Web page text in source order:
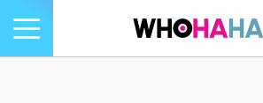
Toggle
navigation